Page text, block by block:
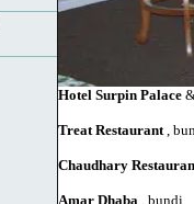
Hotel Surpin Palace
Treat Restaurant,
Chaudhary
Amar Dhaba , bundi